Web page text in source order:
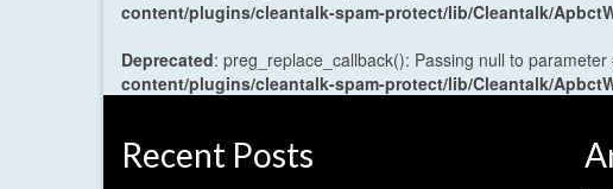
content/plugins/cleantalk-spam-protect/lib/Cleantalk/
Deprecated: preg_replace_callback(): Passing null to
content/plugins/cleantalk-spam-protect/lib/Cleantalk/
Recent Posts